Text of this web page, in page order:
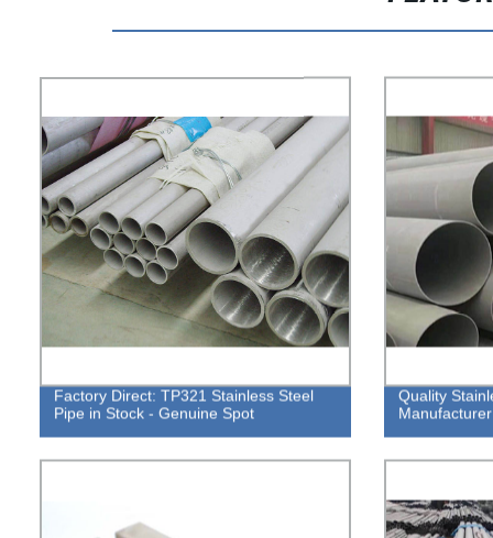
Factory Direct: TP321 Stainless Steel
Pipe in Stock - Genuine Spot
Quality